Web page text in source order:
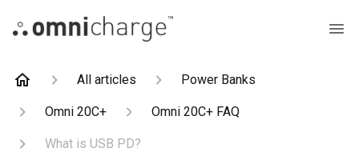
All articles Power Banks
Omni 20C+ Omni 20C+ FAQ
What is USB PD?